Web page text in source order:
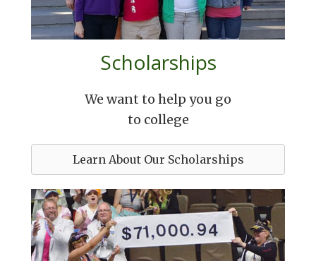
Scholarships
We want to help you go
to college
Learn About Our Scholarships